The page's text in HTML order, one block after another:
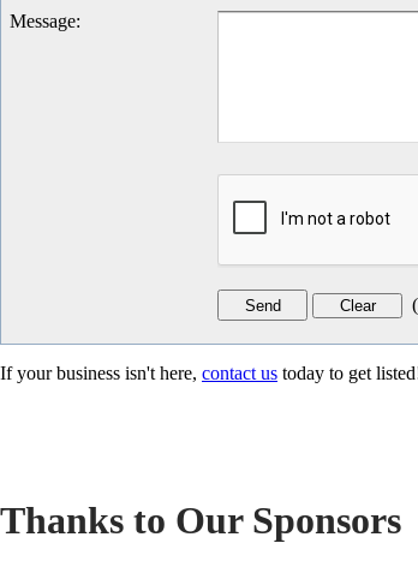
Message:
(
If your business isn't here, contact us today to get
Thanks to Our Sponsors